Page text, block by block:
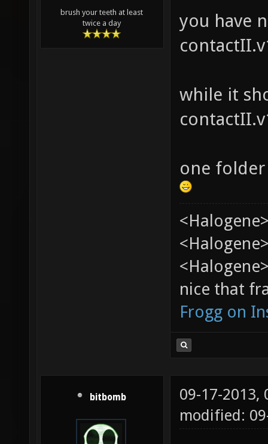
brush your teeth at least
twice a day
you have
while it
one
nice that
Frogg on
bitbomb
09-17-2013,
modified: